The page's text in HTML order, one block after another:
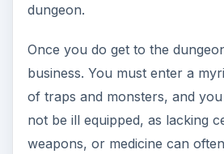
dungeon.
Once you do get to the
business. You must enter a
of traps and monsters, and
not be ill equipped, as lacking
weapons, or medicine can